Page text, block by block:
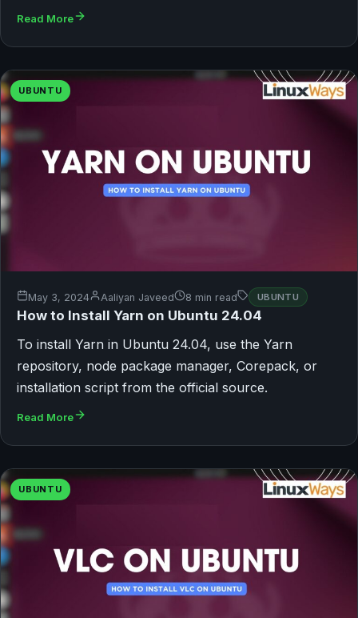
Read More
UBUNTU
May 3, 2024 Aaliyan Javeed 8 min read UBUNTU
How to Install Yarn on Ubuntu 24.04
To install Yarn in Ubuntu 24.04, use the Yarn
repository, node package manager, Corepack, or
installation script from the official source.
Read More
UBUNTU